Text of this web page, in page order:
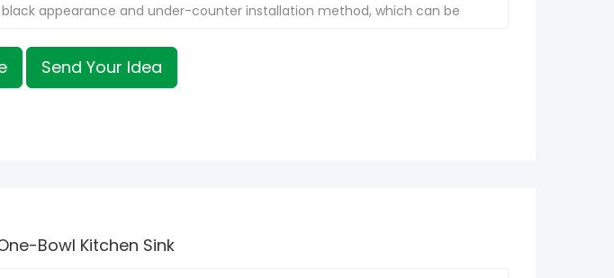
appearance and under-counter installation method, which can be
Send Your Idea
Bowl Kitchen Sink